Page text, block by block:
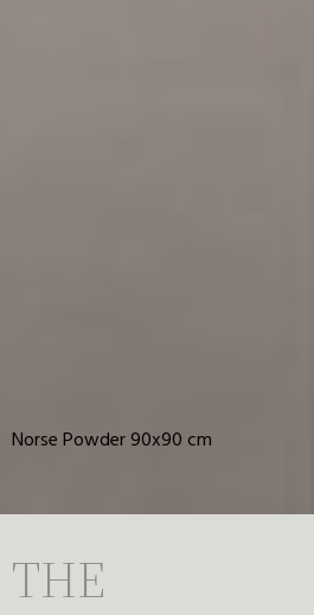
Norse Powder 90x90 cm
THE